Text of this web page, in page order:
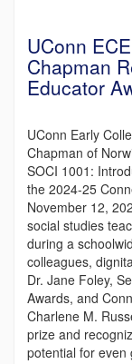
UConn
Chapman
Educator
UConn Early
Chapman of
SOCI 1001:
the 2024-25
November 12,
social studies
during a
colleagues,
Dr. Jane Foley,
Awards, and
Charlene M.
prize and
potential for even